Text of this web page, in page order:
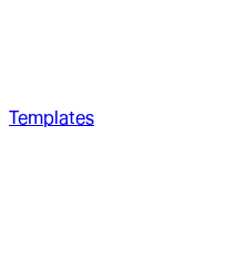
Templates